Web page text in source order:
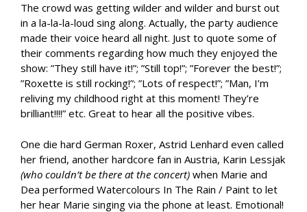
The crowd was getting wilder and wilder and burst out
in a la-la-la-loud sing along. Actually, the party audience
made their voice heard all night. Just to quote some of
their comments regarding how much they enjoyed the
show: ”They still have it!”; ”Still top!”; ”Forever the best!”;
”Roxette is still rocking!”; ”Lots of respect!”; ”Man, I’m
reliving my childhood right at this moment! They’re
brilliant!!!!” etc. Great to hear all the positive vibes.
One die hard German Roxer, Astrid Lenhard even called
her friend, another hardcore fan in Austria, Karin Lessjak
(who couldn’t be there at the concert) when Marie and
Dea performed Watercolours In The Rain / Paint to let
her hear Marie singing via the phone at least. Emotional!